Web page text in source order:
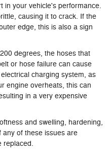
in your vehicle's performance.
causing it to crack. If the
edge, this is also a sign
degrees, the hoses that
or hose failure can cause
charging system, as
engine overheats, this can
in a very expensive
and swelling, hardening,
of these issues are
replaced.